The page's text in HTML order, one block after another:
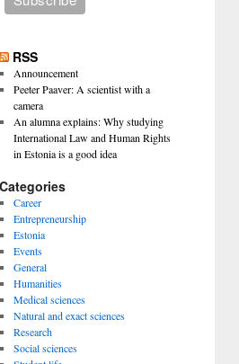
RSS
Announcement
Peeter Paaver: A scientist with a
camera
An alumna explains: Why studying
International Law and Human Rights
in Estonia is a good idea
Categories
Career
Entrepreneurship
Estonia
Events
General
Humanities
Medical sciences
Natural and exact sciences
Research
Social sciences